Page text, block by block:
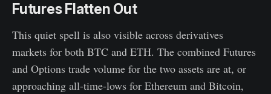
Futures Flatten Out
This quiet spell is also visible across derivatives
markets for both BTC and ETH. The combined Futures
and Options trade volume for the two assets are at, or
approaching all-time-lows for Ethereum and Bitcoin,